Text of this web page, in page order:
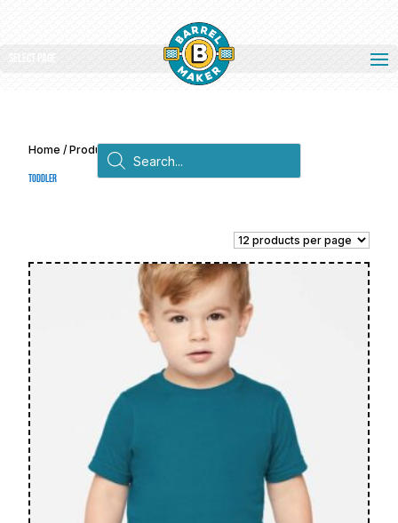
Select Page
Home / Products tagged “Toddler”
Toddler
Products
search